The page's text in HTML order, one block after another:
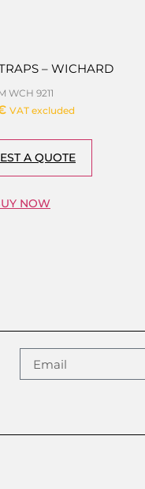
– WICHARD
WCH 9211
VAT excluded
A QUOTE
NOW